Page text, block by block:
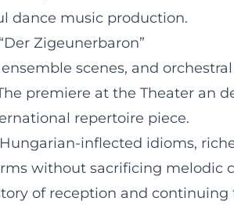
dance music production.
Zigeunerbaron”
scenes, and
premiere at the Theater an
repertoire piece.
inflected idioms,
without sacrificing melodic
of reception and